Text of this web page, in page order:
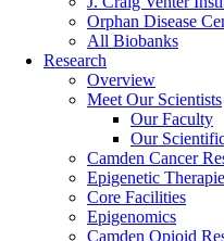
Orphan Disease
All Biobanks
Research
Overview
Meet Our Scientists
Our Faculty
Our
Camden Cancer
Epigenetic
Core Facilities
Epigenomics
Camden Opioid